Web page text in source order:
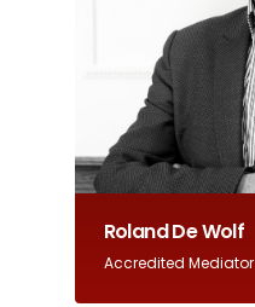
Roland De Wolf
Accredited Mediator